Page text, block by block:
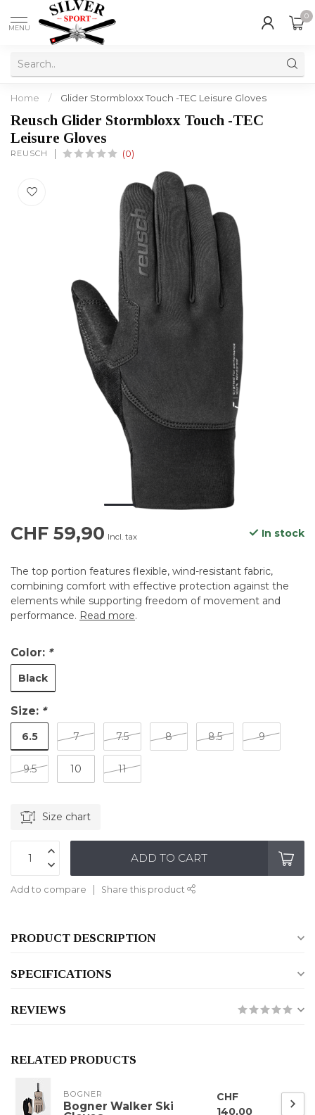
MENU
0
Home / Glider Stormbloxx Touch -TEC Leisure Gloves
Reusch Glider Stormbloxx Touch -TEC
Leisure Gloves
REUSCH (0)
CHF 59,90 Incl. tax In stock
The top portion features flexible, wind-resistant fabric,
combining comfort with effective protection against the
elements while supporting freedom of movement and
performance. Read more.
Color: *
Black
Size: *
6.5 7 7.5 8 8.5 9
9.5 10 11
Size chart
ADD TO CART
Add to compare Share this product
PRODUCT DESCRIPTION
SPECIFICATIONS
REVIEWS
RELATED PRODUCTS
BOGNER
Bogner Walker Ski
CHF
140,00